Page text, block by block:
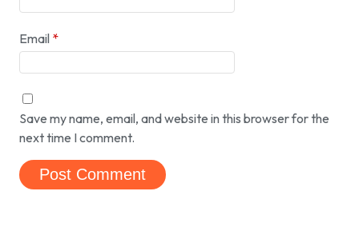
Email *
Save my name, email, and website in this browser for the
next time I comment.